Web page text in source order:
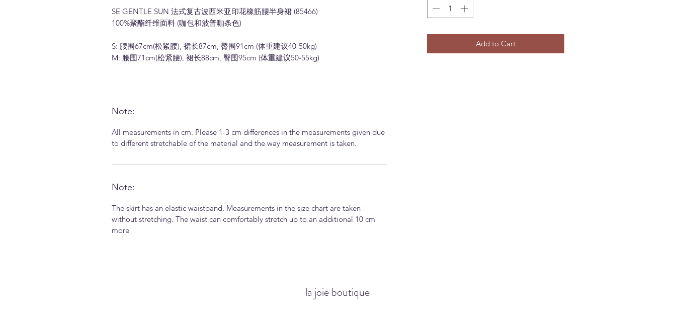
SE GENTLE SUN 法式复古波西米亚印花橡筋腰半身裙 (85466)
100%聚酯纤维面料 (咖包和波普咖条色)
S: 腰围67cm(松紧腰), 裙长87cm, 臀围91cm (体重建议40-50kg)
M: 腰围71cm(松紧腰), 裙长88cm, 臀围95cm (体重建议50-55kg)
Note:
All measurements in cm. Please 1-3 cm differences in the measurements given due
to different stretchable of the material and the way measurement is taken.
Note:
The skirt has an elastic waistband. Measurements in the size chart are taken
without stretching. The waist can comfortably stretch up to an additional 10 cm
more
Add to Cart
la joie boutique